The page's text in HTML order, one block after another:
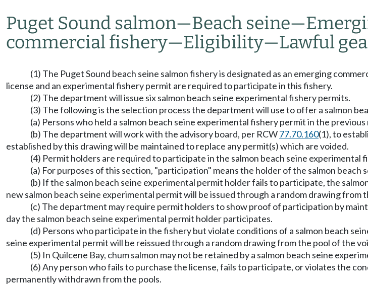
Puget Sound salmon—Beach seine—
commercial fishery—Eligibility—Lawful
(1) The Puget Sound beach seine salmon fishery is designated as an emerging
license and an experimental fishery permit are required to participate in this fishery.
(2) The department will issue six salmon beach seine experimental fishery permits.
(3) The following is the selection process the department will use to offer a salmon
(a) Persons who held a salmon beach seine experimental fishery permit in the
(b) The department will work with the advisory board, per RCW77.70.160(1), to
established by this drawing will be maintained to replace any permit(s) which are voided.
(4) Permit holders are required to participate in the salmon beach seine experimental
(a) For purposes of this section, "participation" means the holder of the salmon
(b) If the salmon beach seine experimental permit holder fails to participate, the
new salmon beach seine experimental permit will be issued through a random drawing from
(c) The department may require permit holders to show proof of participation by
day the salmon beach seine experimental permit holder participates.
(d) Persons who participate in the fishery but violate conditions of a salmon beach
seine experimental permit will be reissued through a random drawing from the pool of the
(5) In Quilcene Bay, chum salmon may not be retained by a salmon beach seine
(6) Any person who fails to purchase the license, fails to participate, or violates the
permanently withdrawn from the pools.